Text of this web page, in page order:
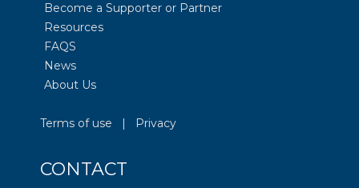
Become a Supporter or Partner
Resources
FAQS
News
About Us
Terms of use | Privacy
CONTACT